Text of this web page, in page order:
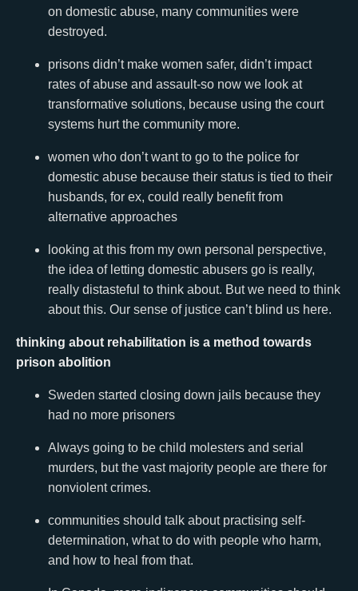
on domestic abuse, many communities were
destroyed.
prisons didn’t make women safer, didn’t impact
rates of abuse and assault-so now we look at
transformative solutions, because using the court
systems hurt the community more.
women who don’t want to go to the police for
domestic abuse because their status is tied to their
husbands, for ex, could really benefit from
alternative approaches
looking at this from my own personal perspective,
the idea of letting domestic abusers go is really,
really distasteful to think about. But we need to think
about this. Our sense of justice can’t blind us here.
thinking about rehabilitation is a method towards
prison abolition
Sweden started closing down jails because they
had no more prisoners
Always going to be child molesters and serial
murders, but the vast majority people are there for
nonviolent crimes.
communities should talk about practising self-
determination, what to do with people who harm,
and how to heal from that.